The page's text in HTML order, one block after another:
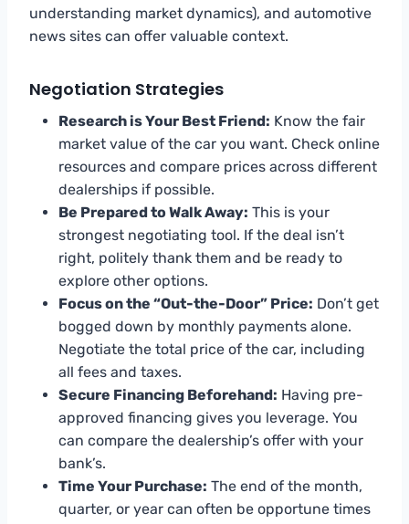
understanding market dynamics), and automotive
news sites can offer valuable context.
Negotiation Strategies
Research is Your Best Friend: Know the fair
market value of the car you want. Check online
resources and compare prices across different
dealerships if possible.
Be Prepared to Walk Away: This is your
strongest negotiating tool. If the deal isn’t
right, politely thank them and be ready to
explore other options.
Focus on the “Out-the-Door” Price: Don’t get
bogged down by monthly payments alone.
Negotiate the total price of the car, including
all fees and taxes.
Secure Financing Beforehand: Having pre-
approved financing gives you leverage. You
can compare the dealership’s offer with your
bank’s.
Time Your Purchase: The end of the month,
quarter, or year can often be opportune times